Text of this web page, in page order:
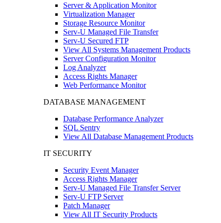
Server & Application Monitor
Virtualization Manager
Storage Resource Monitor
Serv-U Managed File Transfer
Serv-U Secured FTP
View All Systems Management Products
Server Configuration Monitor
Log Analyzer
Access Rights Manager
Web Performance Monitor
DATABASE MANAGEMENT
Database Performance Analyzer
SQL Sentry
View All Database Management Products
IT SECURITY
Security Event Manager
Access Rights Manager
Serv-U Managed File Transfer Server
Serv-U FTP Server
Patch Manager
View All IT Security Products